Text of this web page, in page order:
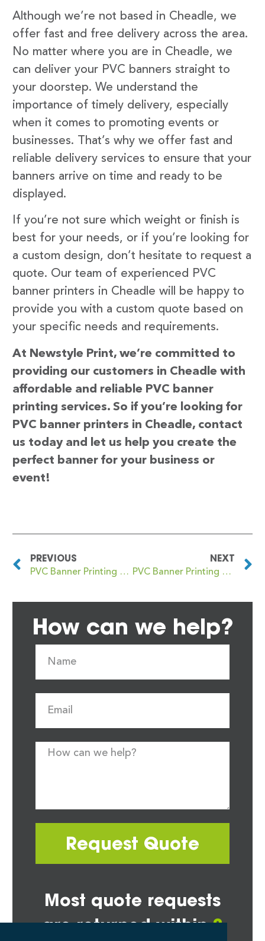
Although we’re not based in Cheadle, we
offer fast and free delivery across the area.
No matter where you are in Cheadle, we
can deliver your PVC banners straight to
your doorstep. We understand the
importance of timely delivery, especially
when it comes to promoting events or
businesses. That’s why we offer fast and
reliable delivery services to ensure that your
banners arrive on time and ready to be
displayed.
If you’re not sure which weight or finish is
best for your needs, or if you’re looking for
a custom design, don’t hesitate to request a
quote. Our team of experienced PVC
banner printers in Cheadle will be happy to
provide you with a custom quote based on
your specific needs and requirements.
At Newstyle Print, we’re committed to
providing our customers in Cheadle with
affordable and reliable PVC banner
printing services. So if you’re looking for
PVC banner printers in Cheadle, contact
us today and let us help you create the
perfect banner for your business or
event!
PREVIOUS
PVC Banner Printing Chatteris
NEXT
PVC Banner Printing Cheadle Hulme
How can we help?
Request Quote
Most quote requests
are returned within2